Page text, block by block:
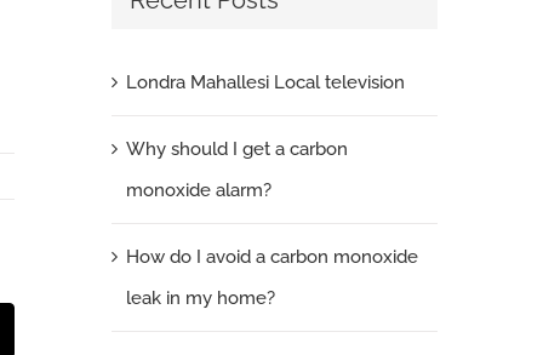
Londra Mahallesi Local television
Why should I get a carbon
monoxide alarm?
How do I avoid a carbon monoxide
leak in my home?